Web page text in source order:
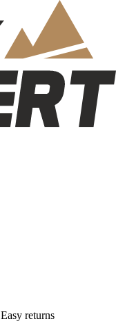
Easy returns